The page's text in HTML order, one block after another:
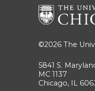
©2026 The
5841 S.
MC 1137
Chicago, IL